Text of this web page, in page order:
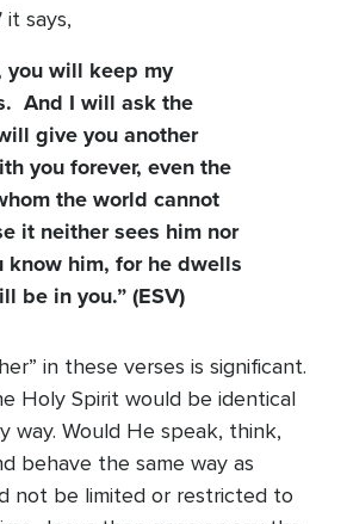
it says,
you will keep my
And I will ask the
give you another
you forever, even the
the world cannot
it neither sees him nor
know him, for he dwells
be in you.” (ESV)
in these verses is significant.
Holy Spirit would be identical
way. Would He speak, think,
behave the same way as
not be limited or restricted to